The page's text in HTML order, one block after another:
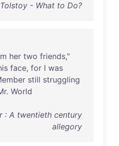
- What to Do?
her two friends,"
face, for I was
still struggling
. World
: A twentieth century
allegory